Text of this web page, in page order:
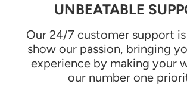
UNBEATABLE
Our 24/7 customer support
show our passion, bringing
experience by making your
our number one